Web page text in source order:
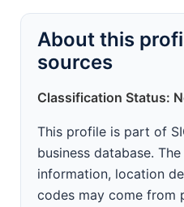
About this
sources
Classification Status:
This profile is part of
business database.
information, location
codes may come from